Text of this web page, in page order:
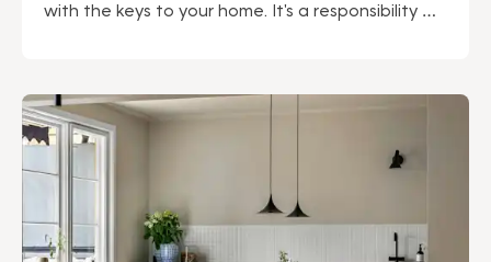
with the keys to your home. It's a responsibility we
We can proudly say that our solid security work
permeates our entire operation.